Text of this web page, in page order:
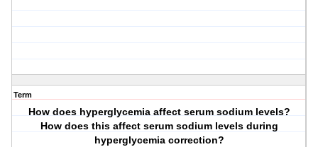
Term
How does hyperglycemia affect serum sodium levels?
How does this affect serum sodium levels during
hyperglycemia correction?